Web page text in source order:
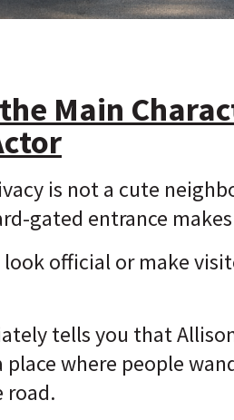
Main
is not a cute
gated entrance
official or make
tells you that
where people
road.